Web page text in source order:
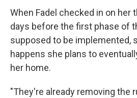
When Fadel checked in on her
days before the first phase of
supposed to be implemented,
happens she plans to
her home.
"They're already removing the